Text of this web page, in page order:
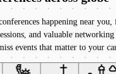
happening near
and valuable
events that matter to your